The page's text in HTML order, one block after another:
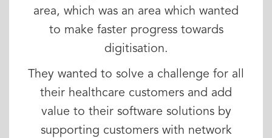
area, which was an area which wanted
to make faster progress towards
digitisation.
They wanted to solve a challenge for all
their healthcare customers and add
value to their software solutions by
supporting customers with network